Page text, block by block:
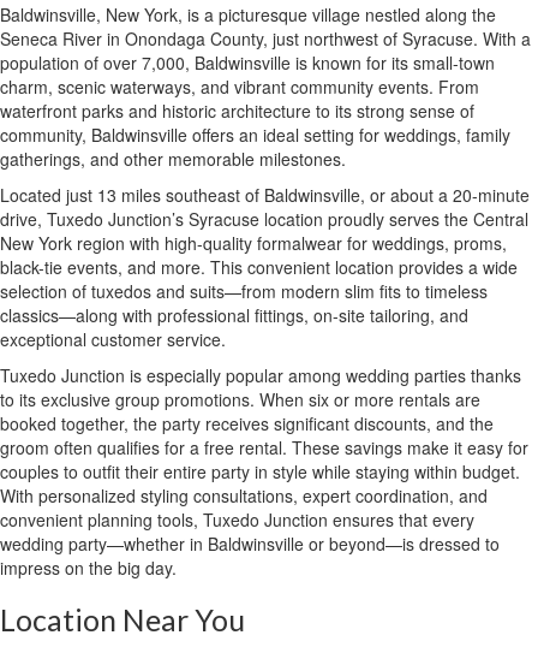
Baldwinsville, New York, is a picturesque village nestled along the
Seneca River in Onondaga County, just northwest of Syracuse. With a
population of over 7,000, Baldwinsville is known for its small-town
charm, scenic waterways, and vibrant community events. From
waterfront parks and historic architecture to its strong sense of
community, Baldwinsville offers an ideal setting for weddings, family
gatherings, and other memorable milestones.
Located just 13 miles southeast of Baldwinsville, or about a 20-minute
drive, Tuxedo Junction’s Syracuse location proudly serves the Central
New York region with high-quality formalwear for weddings, proms,
black-tie events, and more. This convenient location provides a wide
selection of tuxedos and suits—from modern slim fits to timeless
classics—along with professional fittings, on-site tailoring, and
exceptional customer service.
Tuxedo Junction is especially popular among wedding parties thanks
to its exclusive group promotions. When six or more rentals are
booked together, the party receives significant discounts, and the
groom often qualifies for a free rental. These savings make it easy for
couples to outfit their entire party in style while staying within budget.
With personalized styling consultations, expert coordination, and
convenient planning tools, Tuxedo Junction ensures that every
wedding party—whether in Baldwinsville or beyond—is dressed to
impress on the big day.
Location Near You